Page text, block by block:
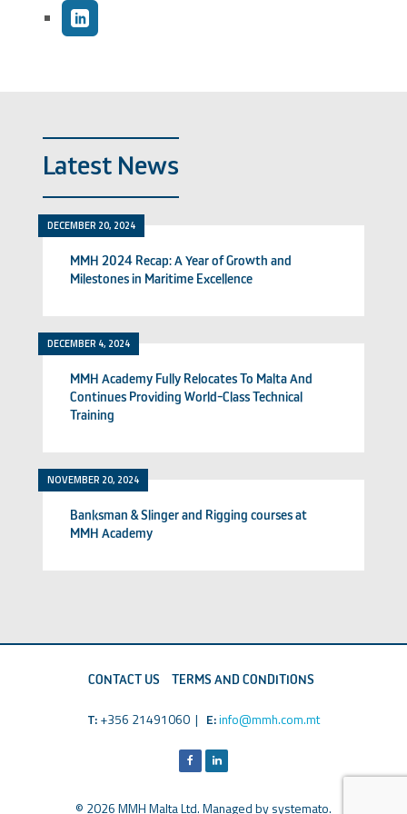
Latest News
DECEMBER 20, 2024
MMH 2024 Recap: A Year of Growth and
Milestones in Maritime Excellence
DECEMBER 4, 2024
MMH Academy Fully Relocates To Malta And
Continues Providing World-Class Technical
Training
NOVEMBER 20, 2024
Banksman & Slinger and Rigging courses at
MMH Academy
CONTACT US TERMS AND CONDITIONS
T:+356 21491060 | E:info@mmh.com.mt
© 2026 MMH Malta Ltd. Managed bysystemato.